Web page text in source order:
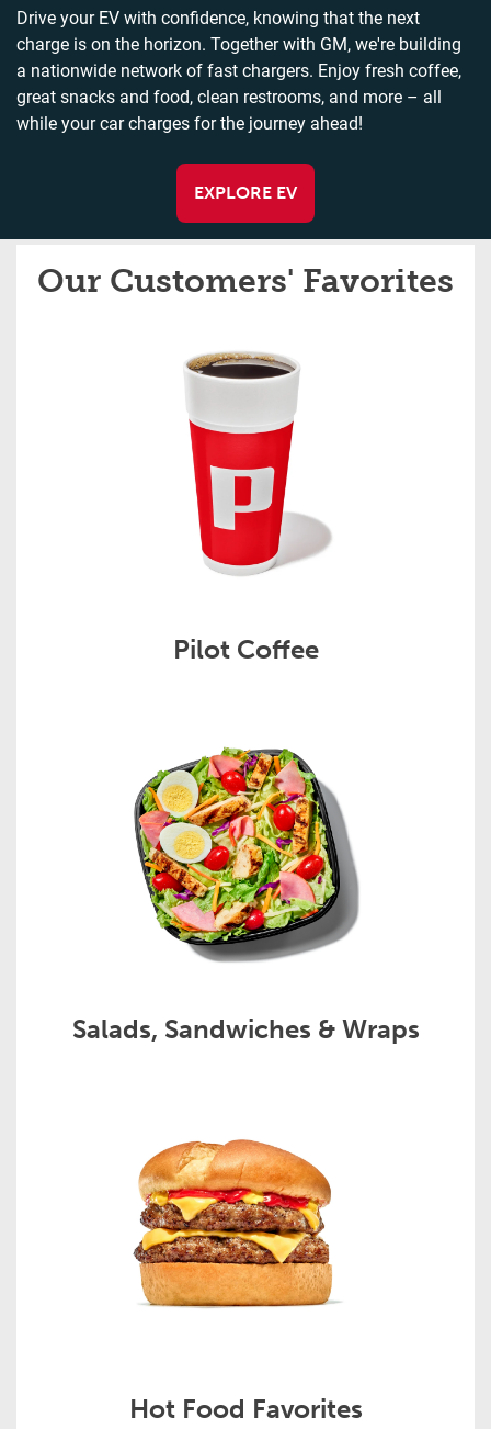
Drive your EV with confidence, knowing that the next
charge is on the horizon. Together with GM, we're building
a nationwide network of fast chargers. Enjoy fresh coffee,
great snacks and food, clean restrooms, and more – all
while your car charges for the journey ahead!
EXPLORE EV
Our Customers' Favorites
Pilot Coffee
Salads, Sandwiches & Wraps
Hot Food Favorites